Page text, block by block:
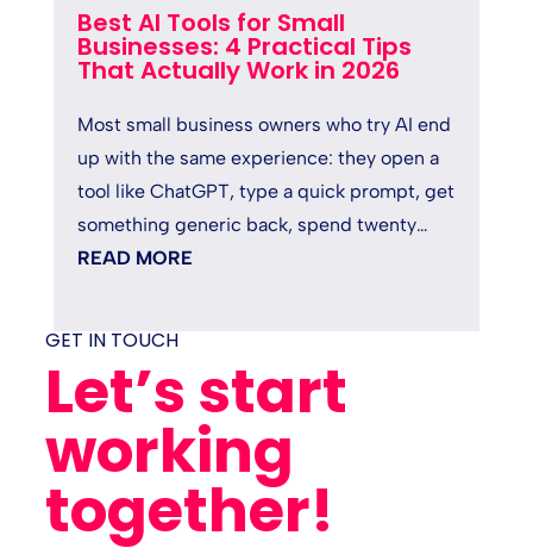
Best AI Tools for Small
Businesses: 4 Practical Tips
That Actually Work in 2026
Most small business owners who try AI end
up with the same experience: they open a
tool like ChatGPT, type a quick prompt, get
something generic back, spend twenty
minutes fixing it, and quietly...
READ MORE
GET IN TOUCH
Let’s start
working
together!